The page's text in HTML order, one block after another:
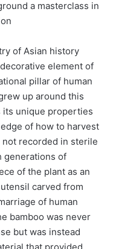
a masterclass in
of Asian history
element of
pillar of human
up around this
its unique properties
of how to harvest
recorded in sterile
generations of
of the plant as an
carved from
of human
bamboo was never
but was instead